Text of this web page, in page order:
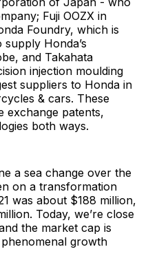
Fuji OOZX in
Foundry, which is
Honda’s
and Takahata
injection moulding
suppliers to Honda in
& cars. These
exchange patents,
both ways.
a sea change over the
on a transformation
was about $188 million,
Today, we’re close
the market cap is
phenomenal growth